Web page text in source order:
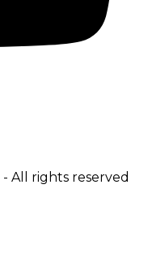
- All rights reserved